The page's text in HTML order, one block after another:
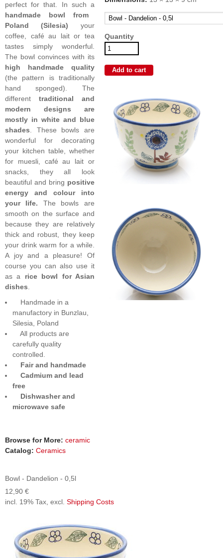
perfect for that. In such a
handmade bowl from
Poland (Silesia) your
coffee, café au lait or tea
tastes simply wonderful.
The bowl convinces with its
high handmade quality
(the pattern is traditionally
hand sponged). The
different traditional and
modern designs are
mostly in white and blue
shades . These bowls are
wonderful for decorating
your kitchen table, whether
for muesli, café au lait or
snacks, they all look
beautiful and bring positive
energy and colour into
your life. The bowls are
smooth on the surface and
because they are relatively
thick and robust, they keep
your drink warm for a while.
A joy and a pleasure! Of
course you can also use it
as a rice bowl for Asian
dishes
Handmade in a
manufactory in Bunzlau,
Silesia, Poland
All products are
carefully quality
controlled.
Fair and handmade
Cadmium and lead
free
Dishwasher and
microwave safe
Browse for More: ceramic
Catalog: Ceramics
Quantity
Bowl - Dandelion - 0,5l
12,90 €
incl. 19% Tax, excl. Shipping Costs